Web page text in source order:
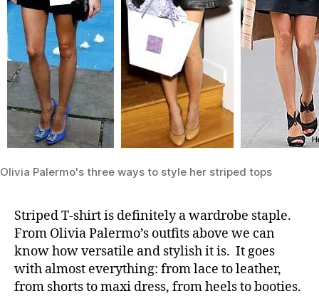
Olivia Palermo's three ways to style her striped tops
Striped T-shirt is definitely a wardrobe staple.
From Olivia Palermo’s outfits above we can
know how versatile and stylish it is. It goes
with almost everything: from lace to leather,
from shorts to maxi dress, from heels to booties.